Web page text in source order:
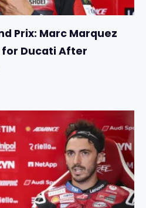
Prix: Marc Marquez
for Ducati After